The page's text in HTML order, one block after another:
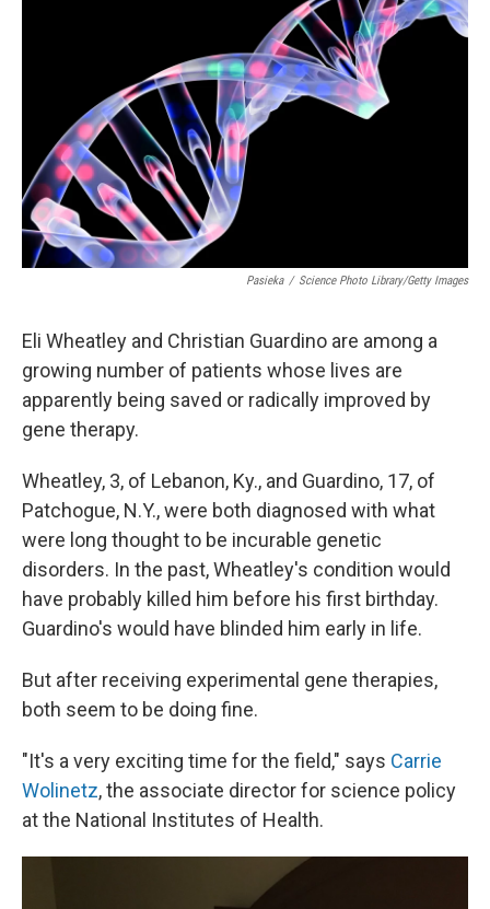
Pasieka / Science Photo Library/Getty Images
Eli Wheatley and Christian Guardino are among a
growing number of patients whose lives are
apparently being saved or radically improved by
gene therapy.
Wheatley, 3, of Lebanon, Ky., and Guardino, 17, of
Patchogue, N.Y., were both diagnosed with what
were long thought to be incurable genetic
disorders. In the past, Wheatley's condition would
have probably killed him before his first birthday.
Guardino's would have blinded him early in life.
But after receiving experimental gene therapies,
both seem to be doing fine.
"It's a very exciting time for the field," says Carrie
Wolinetz, the associate director for science policy
at the National Institutes of Health.